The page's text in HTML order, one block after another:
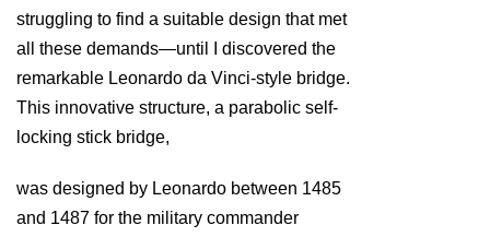
struggling to find a suitable design that met
all these demands—until I discovered the
remarkable Leonardo da Vinci-style bridge.
This innovative structure, a parabolic self-
locking stick bridge,
was designed by Leonardo between 1485
and 1487 for the military commander